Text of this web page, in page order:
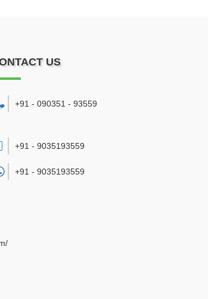
US
+91 - 090351 - 93559
+91 - 9035193559
+91 - 9035193559